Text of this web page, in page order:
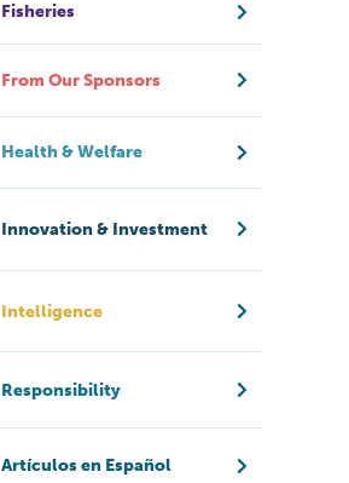
Fisheries
From Our Sponsors
Health & Welfare
Innovation & Investment
Intelligence
Responsibility
Artículos en Español